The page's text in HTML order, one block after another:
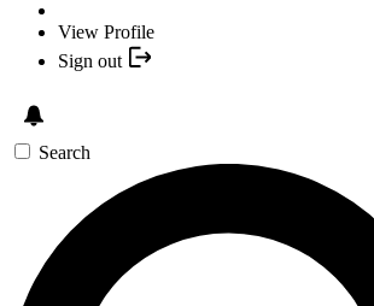
View Profile
Sign out
Search